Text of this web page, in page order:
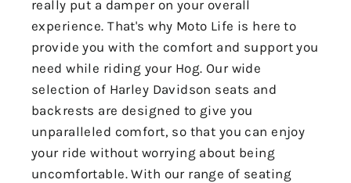
really put a damper on your overall
experience. That's why Moto Life is here to
provide you with the comfort and support you
need while riding your Hog. Our wide
selection of Harley Davidson seats and
backrests are designed to give you
unparalleled comfort, so that you can enjoy
your ride without worrying about being
uncomfortable. With our range of seating